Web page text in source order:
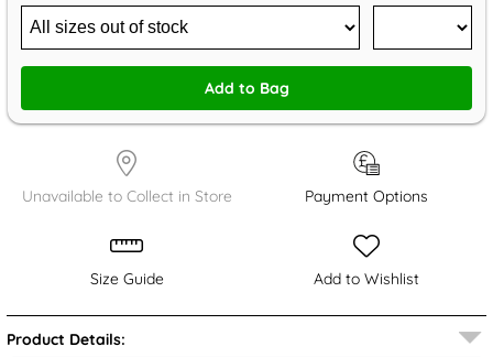
Add to Bag
Unavailable to Collect in Store Payment Options
Size Guide Add to Wishlist
Product Details: